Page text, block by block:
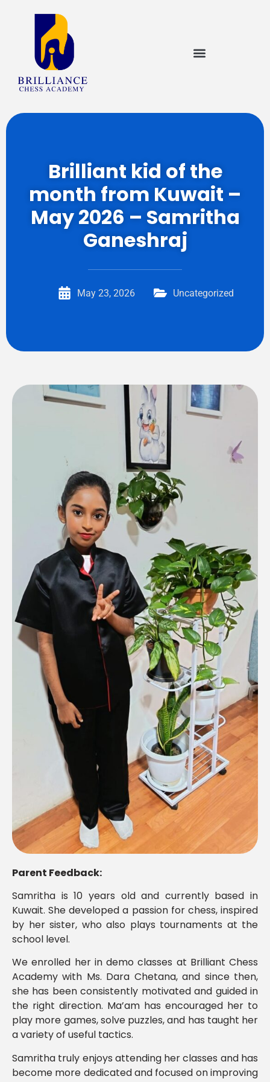
Brilliant kid of the
month from Kuwait –
May 2026 – Samritha
Ganeshraj
May 23, 2026 Uncategorized
Parent Feedback:
Samritha is 10 years old and currently based in
Kuwait. She developed a passion for chess, inspired
by her sister, who also plays tournaments at the
school level.
We enrolled her in demo classes at Brilliant Chess
Academy with Ms. Dara Chetana, and since then,
she has been consistently motivated and guided in
the right direction. Ma’am has encouraged her to
play more games, solve puzzles, and has taught her
a variety of useful tactics.
Samritha truly enjoys attending her classes and has
become more dedicated and focused on improving